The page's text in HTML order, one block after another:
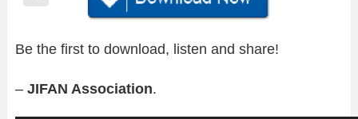
Be the first to download, listen and share!
– JIFAN Association.